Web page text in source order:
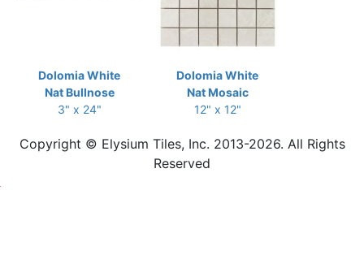
Dolomia White
Nat Bullnose
3" x 24"
Dolomia White
Nat Mosaic
12" x 12"
Copyright © Elysium Tiles, Inc. 2013-2026. All Rights
Reserved